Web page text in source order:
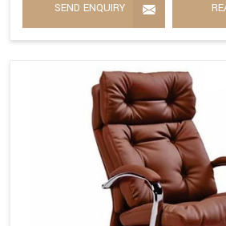
SEND ENQUIRY